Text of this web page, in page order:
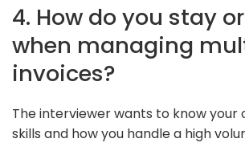
4. How do you stay
when managing
invoices?
The interviewer wants to know your
skills and how you handle a high